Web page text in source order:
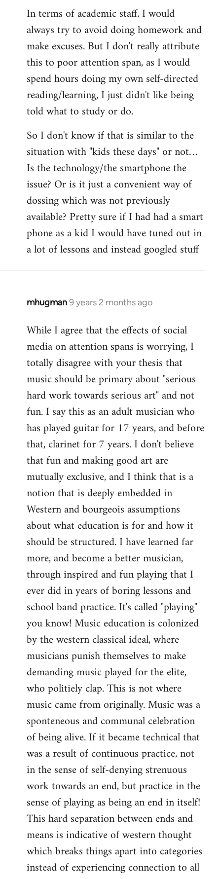
In terms of academic staff, I would
always try to avoid doing homework and
make excuses. But I don't really attribute
this to poor attention span, as I would
spend hours doing my own self-directed
reading/learning, I just didn't like being
told what to study or do.
So I don't know if that is similar to the
situation with "kids these days" or not…
Is the technology/the smartphone the
issue? Or is it just a convenient way of
dossing which was not previously
available? Pretty sure if I had had a smart
phone as a kid I would have tuned out in
a lot of lessons and instead googled stuff
mhugman9 years 2 months ago
In
to
Welcome
libcom.org
While I agree that the effects of social
media on attention spans is worrying, I
totally disagree with your thesis that
music should be primary about "serious
hard work towards serious art" and not
fun. I say this as an adult musician who
has played guitar for 17 years, and before
that, clarinet for 7 years. I don't believe
that fun and making good art are
mutually exclusive, and I think that is a
notion that is deeply embedded in
Western and bourgeois assumptions
about what education is for and how it
should be structured. I have learned far
more, and become a better musician,
through inspired and fun playing that I
ever did in years of boring lessons and
school band practice. It's called "playing"
you know! Music education is colonized
by the western classical ideal, where
musicians punish themselves to make
demanding music played for the elite,
who politiely clap. This is not where
music came from originally. Music was a
sponteneous and communal celebration
of being alive. If it became technical that
was a result of continuous practice, not
in the sense of self-denying strenuous
work towards an end, but practice in the
sense of playing as being an end in itself!
This hard separation between ends and
means is indicative of western thought
which breaks things apart into categories
instead of experiencing connection to all